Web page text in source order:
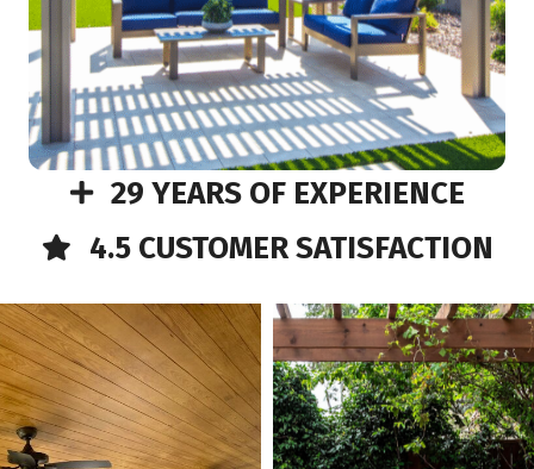
29 YEARS OF EXPERIENCE
4.5 CUSTOMER SATISFACTION